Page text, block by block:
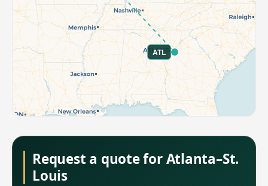
ATL
Request a quote for Atlanta–St.
Louis